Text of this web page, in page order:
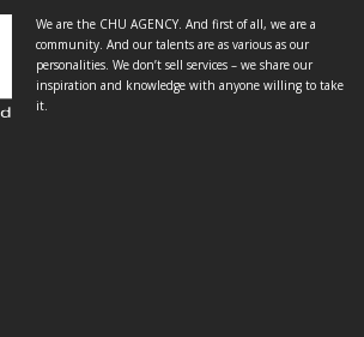
We are the CHU AGENCY. And first of all, we are a
community. And our talents are as various as our
personalities. We don’t sell services – we share our
inspiration and knowledge with anyone willing to take
it.